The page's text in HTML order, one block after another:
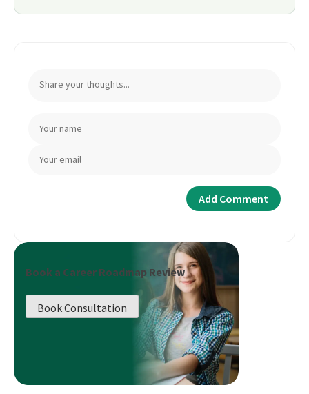
Book a Career Roadmap Review
Book Consultation